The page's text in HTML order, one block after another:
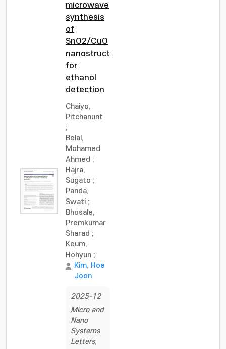
microwave
synthesis
of
SnO2/CuO
nanostructure
for
ethanol
detection
Chaiyo,
Pitchanunt
;
Belal,
Mohamed
Ahmed ;
Hajra,
Sugato ;
Panda,
Swati ;
Bhosale,
Premkumar
Sharad ;
Keum,
Hohyun ;
Kim, Hoe
Joon
2025-12
Micro and
Nano
Systems
Letters,